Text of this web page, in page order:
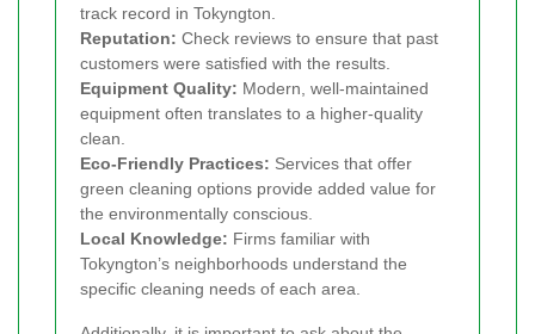
track record in Tokyngton.
Reputation: Check reviews to ensure that past
customers were satisfied with the results.
Equipment Quality: Modern, well-maintained
equipment often translates to a higher-quality
clean.
Eco-Friendly Practices: Services that offer
green cleaning options provide added value for
the environmentally conscious.
Local Knowledge: Firms familiar with
Tokyngton’s neighborhoods understand the
specific cleaning needs of each area.